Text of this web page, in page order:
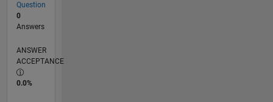
Question
0
Answers
ANSWER
ACCEPTANCE
0.0%